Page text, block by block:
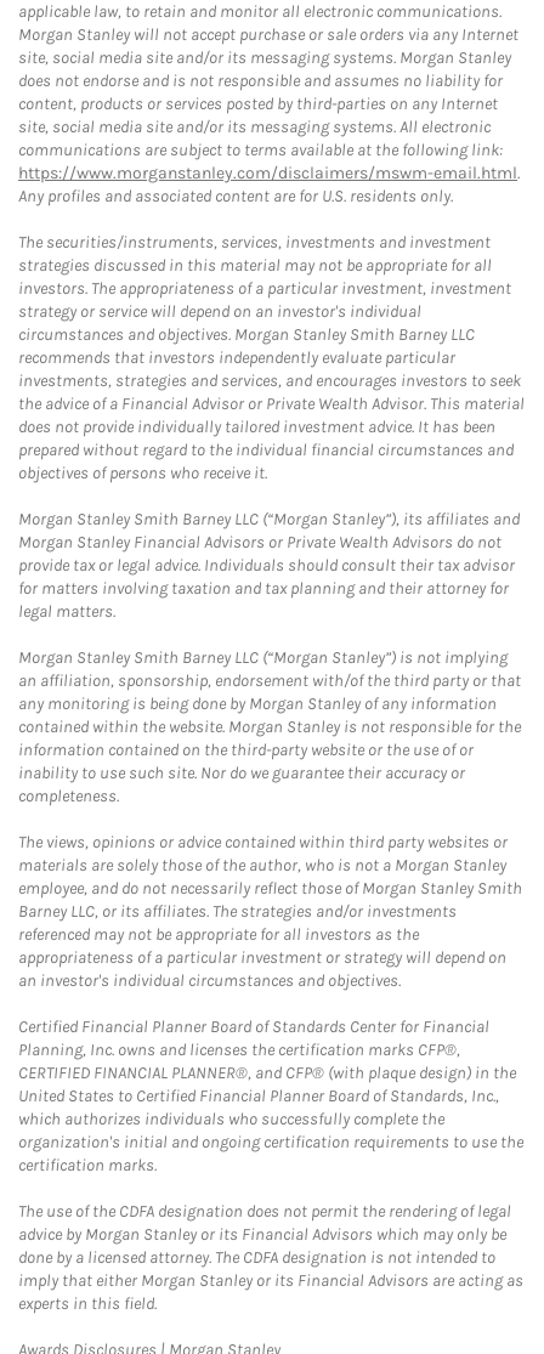
applicable law, to retain and monitor all electronic communications.
Morgan Stanley will not accept purchase or sale orders via any Internet
site, social media site and/or its messaging systems. Morgan Stanley
does not endorse and is not responsible and assumes no liability for
content, products or services posted by third-parties on any Internet
site, social media site and/or its messaging systems. All electronic
communications are subject to terms available at the following link:
https://www.morganstanley.com/disclaimers/mswm-email.html.
Any profiles and associated content are for U.S. residents only.
The securities/instruments, services, investments and investment
strategies discussed in this material may not be appropriate for all
investors. The appropriateness of a particular investment, investment
strategy or service will depend on an investor's individual
circumstances and objectives. Morgan Stanley Smith Barney LLC
recommends that investors independently evaluate particular
investments, strategies and services, and encourages investors to seek
the advice of a Financial Advisor or Private Wealth Advisor. This material
does not provide individually tailored investment advice. It has been
prepared without regard to the individual financial circumstances and
objectives of persons who receive it.
Morgan Stanley Smith Barney LLC (“Morgan Stanley”), its affiliates and
Morgan Stanley Financial Advisors or Private Wealth Advisors do not
provide tax or legal advice. Individuals should consult their tax advisor
for matters involving taxation and tax planning and their attorney for
legal matters.
Morgan Stanley Smith Barney LLC (“Morgan Stanley”) is not implying
an affiliation, sponsorship, endorsement with/of the third party or that
any monitoring is being done by Morgan Stanley of any information
contained within the website. Morgan Stanley is not responsible for the
information contained on the third-party website or the use of or
inability to use such site. Nor do we guarantee their accuracy or
completeness.
The views, opinions or advice contained within third party websites or
materials are solely those of the author, who is not a Morgan Stanley
employee, and do not necessarily reflect those of Morgan Stanley Smith
Barney LLC, or its affiliates. The strategies and/or investments
referenced may not be appropriate for all investors as the
appropriateness of a particular investment or strategy will depend on
an investor's individual circumstances and objectives.
Certified Financial Planner Board of Standards Center for Financial
Planning, Inc. owns and licenses the certification marks CFP®,
CERTIFIED FINANCIAL PLANNER®, and CFP® (with plaque design) in the
United States to Certified Financial Planner Board of Standards, Inc.,
which authorizes individuals who successfully complete the
organization's initial and ongoing certification requirements to use the
certification marks.
The use of the CDFA designation does not permit the rendering of legal
advice by Morgan Stanley or its Financial Advisors which may only be
done by a licensed attorney. The CDFA designation is not intended to
imply that either Morgan Stanley or its Financial Advisors are acting as
experts in this field.
Awards Disclosures | Morgan StanleyLink Opens in New Tab